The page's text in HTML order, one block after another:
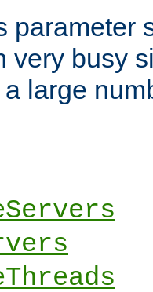
parameter
very busy
large